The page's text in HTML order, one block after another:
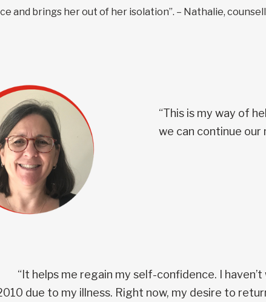
and brings her out of her isolation”. – Nathalie,
“This is my way of
we can continue our
“It helps me regain my self-confidence. I
due to my illness. Right now, my desire to